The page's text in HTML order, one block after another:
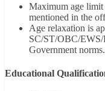
Maximum age limit
mentioned in the
Age relaxation is
SC/ST/OBC/EWS/
Government norms.
Educational